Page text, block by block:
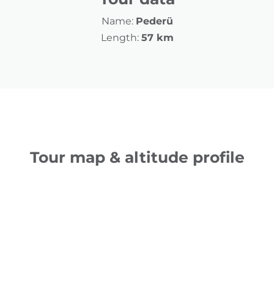
Name: Pederü
Length: 57 km
Tour map & altitude profile